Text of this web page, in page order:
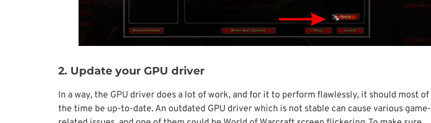
2. Update your GPU driver
In a way, the GPU driver does a lot of work, and for it to perform flawlessly, it should most of
the time be up-to-date. An outdated GPU driver which is not stable can cause various game-